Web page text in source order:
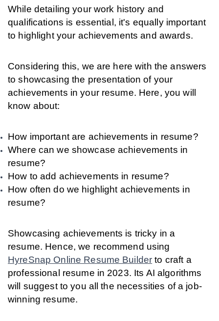
While detailing your work history and
qualifications is essential, it's equally important
to highlight your achievements and awards.
Considering this, we are here with the answers
to showcasing the presentation of your
achievements in your resume. Here, you will
know about:
How important are achievements in resume?
Where can we showcase achievements in
resume?
How to add achievements in resume?
How often do we highlight achievements in
resume?
Showcasing achievements is tricky in a
resume. Hence, we recommend using
HyreSnap Online Resume Builder to craft a
professional resume in 2023. Its AI algorithms
will suggest to you all the necessities of a job-
winning resume.